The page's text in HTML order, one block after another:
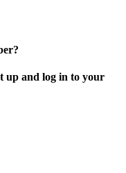
up and log in to your